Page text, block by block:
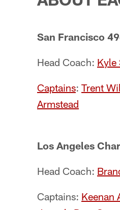
San Francisco
Head Coach: Kyle
Captains: Trent
Armstead
Los Angeles
Head Coach:
Captains: Keenan